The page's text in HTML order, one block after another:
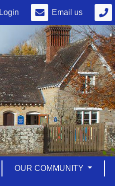
Login Email us
OUR COMMUNITY